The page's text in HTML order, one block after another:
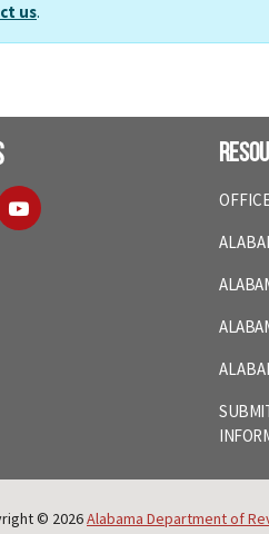
us.
YouTube
© 2026Alabama Department of